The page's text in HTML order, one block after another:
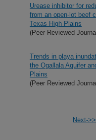
Urease inhibitor for
from an open-lot beef
Texas High Plains
(Peer Reviewed
Trends in playa
the Ogallala Aquifer
Plains
(Peer Reviewed
Next->>